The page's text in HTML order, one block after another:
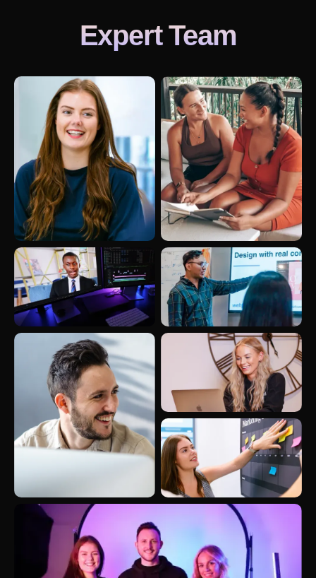
Revitalizing B2B Lead Generation
Expert Team